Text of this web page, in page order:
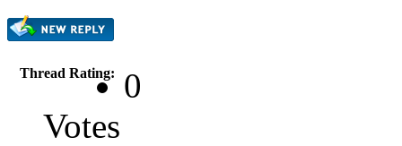
Thread Rating:
0
Votes